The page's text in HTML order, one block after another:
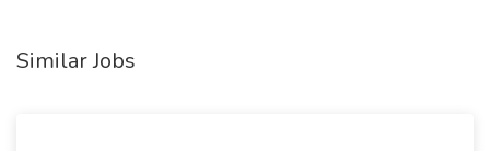
Similar Jobs